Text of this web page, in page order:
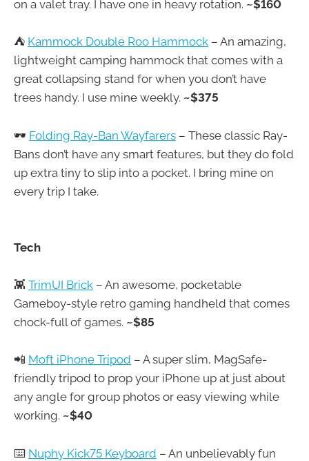
on a valet tray. I have one in heavy rotation. ~$160
⛺ Kammock Double Roo Hammock – An amazing,
lightweight camping hammock that comes with a
great collapsing stand for when you don’t have
trees handy. I use mine weekly. ~$375
🕶 Folding Ray-Ban Wayfarers – These classic Ray-
Bans don’t have any smart features, but they do fold
up extra tiny to slip into a pocket. I bring mine on
every trip I take.
Tech
👾 TrimUI Brick – An awesome, pocketable
Gameboy-style retro gaming handheld that comes
chock-full of games. ~$85
📲 Moft iPhone Tripod – A super slim, MagSafe-
friendly tripod to prop your iPhone up at just about
any angle for group photos or easy viewing while
working. ~$40
⌨️ Nuphy Kick75 Keyboard – An unbelievably fun